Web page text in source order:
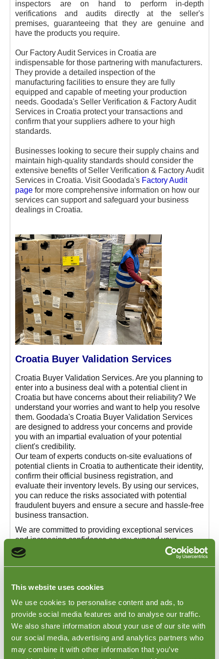
This website uses cookies
We use cookies to personalise content and ads, to
provide social media features and to analyse our traffic.
We also share information about your use of our site with
our social media, advertising and analytics partners who
may combine it with other information that you’ve
inspectors are on hand to perform in-depth
verifications and audits directly at the seller's
premises, guaranteeing that they are genuine and
have the products you require.
Our Factory Audit Services in Croatia are
indispensable for those partnering with manufacturers.
They provide a detailed inspection of the
manufacturing facilities to ensure they are fully
equipped and capable of meeting your production
needs. Goodada's Seller Verification & Factory Audit
Services in Croatia protect your transactions and
confirm that your suppliers adhere to your high
standards.
Businesses looking to secure their supply chains and
maintain high-quality standards should consider the
extensive benefits of Seller Verification & Factory Audit
Services in Croatia. Visit Goodada's Factory Audit
page for more comprehensive information on how our
services can support and safeguard your business
dealings in Croatia.
Croatia Buyer Validation Services
Croatia Buyer Validation Services. Are you planning to
enter into a business deal with a potential client in
Croatia but have concerns about their reliability? We
understand your worries and want to help you resolve
them. Goodada's Croatia Buyer Validation Services
are designed to address your concerns and provide
you with an impartial evaluation of your potential
client's credibility.
Our team of experts conducts on-site evaluations of
potential clients in Croatia to authenticate their identity,
confirm their official business registration, and
evaluate their inventory levels. By using our services,
you can reduce the risks associated with potential
fraudulent buyers and ensure a secure and hassle-free
business transaction.
We are committed to providing exceptional services
and increasing confidence as you expand your
business operations in Croatia. If you need more
information about our Croatia Buyer Validation
Services or want to know how we can assist you in
our validation services and how we can protect your
business interests in Croatia.